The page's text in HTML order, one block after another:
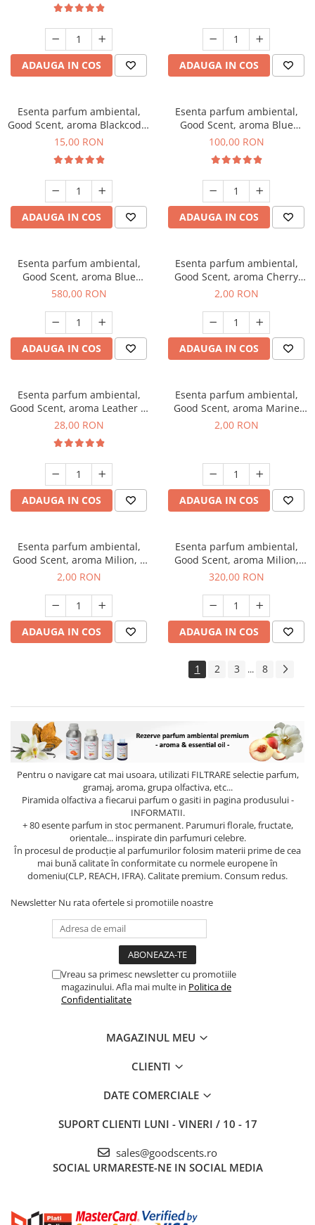
ADAUGA IN COS ADAUGA IN COS
Esenta parfum ambiental,
Good Scent, aroma Blackcode,
10 g
15,00 RON
ADAUGA IN COS
Esenta parfum ambiental,
Good Scent, aroma Blue
Chanell, 100 g
100,00 RON
ADAUGA IN COS
Esenta parfum ambiental,
Good Scent, aroma Blue
Chanell, 1 Kg
580,00 RON
ADAUGA IN COS
Esenta parfum ambiental,
Good Scent, aroma Cherry
Kisses, 1 g, mostra
2,00 RON
ADAUGA IN COS
Esenta parfum ambiental,
Good Scent, aroma Leather &
Black Oudh, 20 g
28,00 RON
ADAUGA IN COS
Esenta parfum ambiental,
Good Scent, aroma Marine
Breeze, 1 g, mostra
2,00 RON
ADAUGA IN COS
Esenta parfum ambiental,
Good Scent, aroma Milion, 1
g, mostra
2,00 RON
ADAUGA IN COS
Esenta parfum ambiental,
Good Scent, aroma Milion,
500 g
320,00 RON
ADAUGA IN COS
1 2 3 ... 8
Pentru o navigare cat mai usoara, utilizati FILTRAREselectie parfum,
gramaj, aroma, grupa olfactiva, etc...
Piramida olfactiva a fiecarui parfum o gasiti in pagina produsului -
INFORMATII.
+ 80 esente parfum in stoc permanent. Parumuri florale, fructate,
orientale... inspirate din parfumuri celebre.
În procesul de producție al parfumurilor folosim materii prime de cea
mai bună calitate în conformitate cu normele europene în
domeniu(CLP, REACH, IFRA). Calitate premium. Consum redus.
Newsletter Nu rata ofertele si promotiile noastre
Vreau sa primesc newsletter cu promotiile
magazinului. Afla mai multe in Politica de
Confidentialitate
MAGAZINUL MEU
CLIENTI
DATE COMERCIALE
SUPORT CLIENTI LUNI - VINERI / 10 - 17
sales@goodscents.ro
SOCIAL URMARESTE-NE IN SOCIAL MEDIA